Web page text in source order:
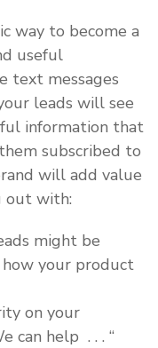
way to become a
useful
text messages
leads will see
information that
subscribed to
will add value
out with:
might be
how your product
on your
can help . . . “